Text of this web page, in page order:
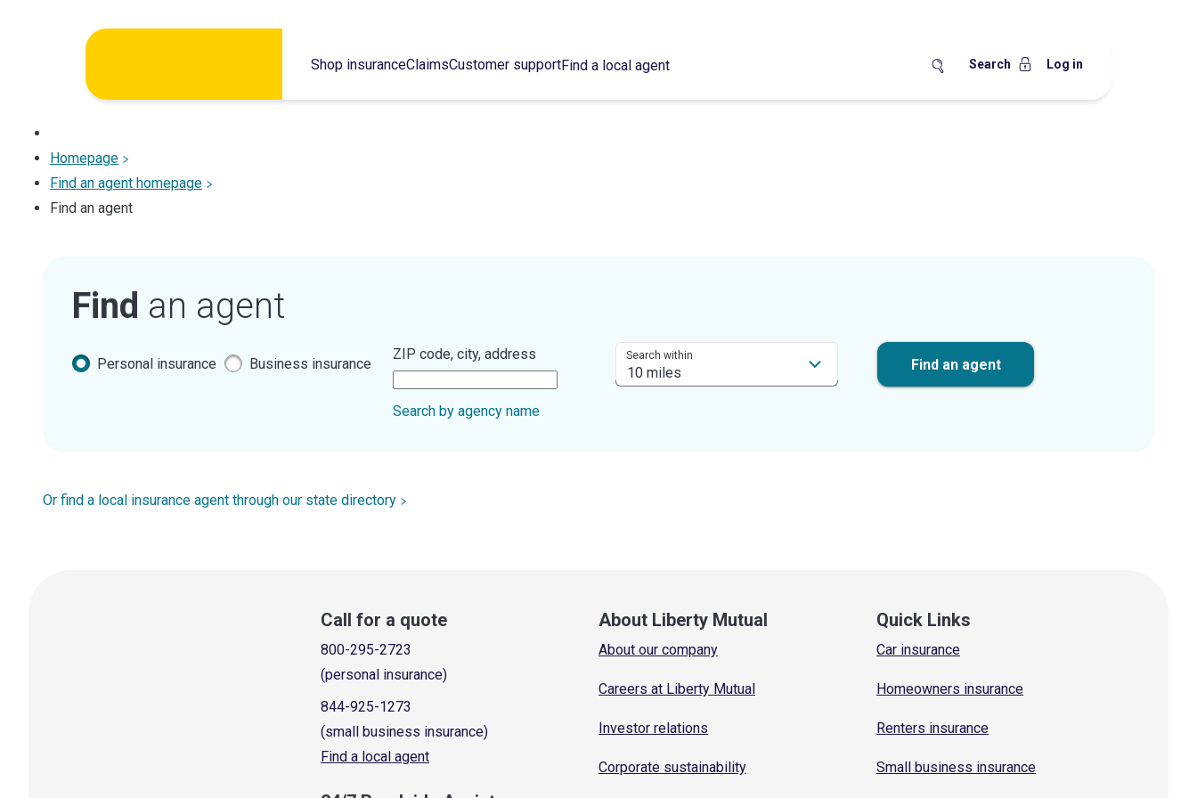
Shop insuranceClaimsCustomer supportFind a local agent Search Log in
Homepage
Find an agent homepage
Find an agent
Find an agent
Personal insurance Business insurance
ZIP code, city, address Search within
Search by agency name
Find an agent
Or find a local insurance agent through our state directory
Call for a quote
800-295-2723
(personal insurance)
844-925-1273
(small business insurance)
Find a local agent
About Liberty Mutual
About our company
Careers at Liberty Mutual
Investor relations
Corporate sustainability
Quick Links
Car insurance
Homeowners insurance
Renters insurance
Small business insurance